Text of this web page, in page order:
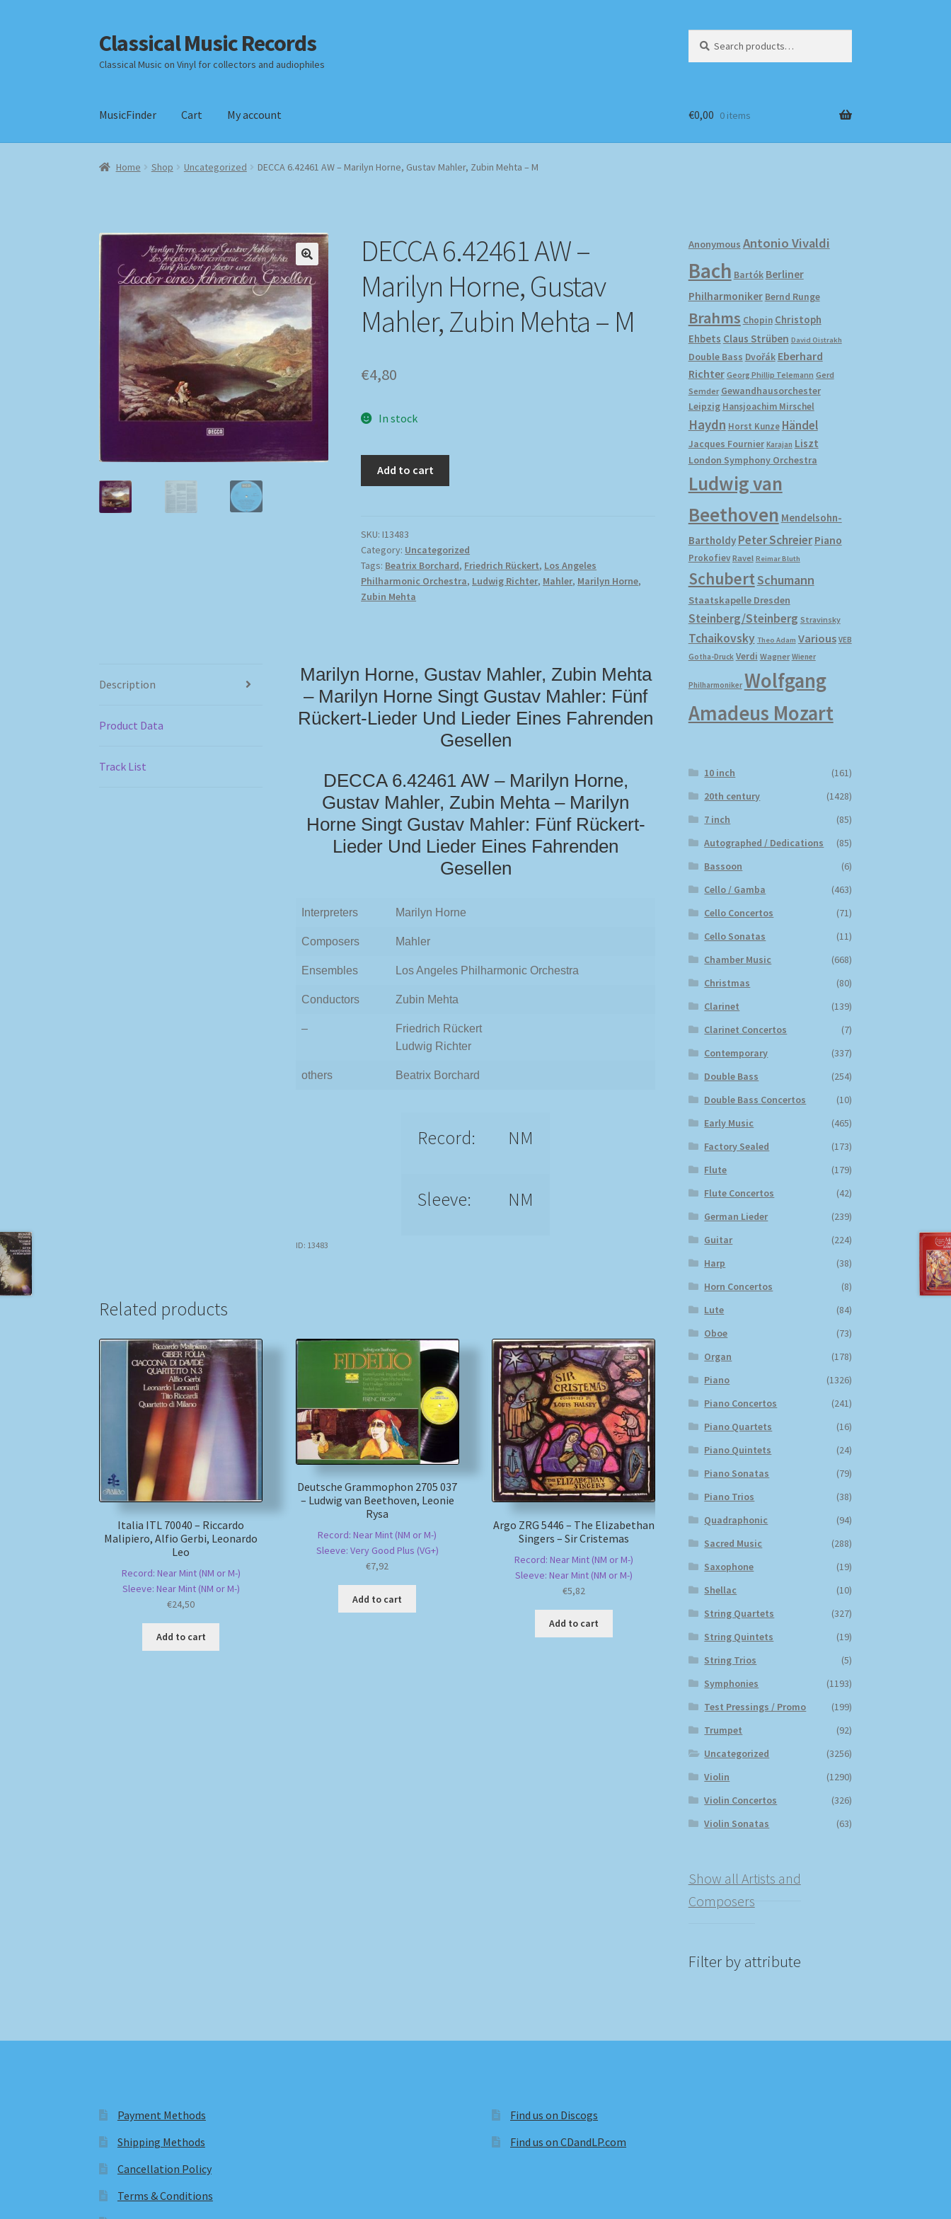
Skip
to
navigation
Skip
to
content
Classical Music Records
Classical Music on Vinyl for collectors and audiophiles
for:
MusicFinder Cart My account
Home Checkout Datenschutzerklärung Homepage Impressum MusicFinder My account
€0,00 0 items
Home Shop Uncategorized DECCA 6.42461 AW – Marilyn Horne, Gustav Mahler, Zubin Mehta – M
DECCA 6.42461 AW –
Marilyn Horne, Gustav
Mahler, Zubin Mehta – M
€4,80
In stock
Add to cart
SKU:I13483
Category: Uncategorized
Tags: Beatrix Borchard, Friedrich Rückert, Los Angeles
Philharmonic Orchestra, Ludwig Richter, Mahler, Marilyn Horne,
Zubin Mehta
Description
Product Data
Track List
Marilyn Horne, Gustav Mahler, Zubin Mehta
– Marilyn Horne Singt Gustav Mahler: Fünf
Rückert-Lieder Und Lieder Eines Fahrenden
Gesellen
DECCA 6.42461 AW – Marilyn Horne,
Gustav Mahler, Zubin Mehta – Marilyn
Horne Singt Gustav Mahler: Fünf Rückert-
Lieder Und Lieder Eines Fahrenden
Gesellen
Interpreters Marilyn Horne
Composers Mahler
Ensembles Los Angeles Philharmonic Orchestra
Conductors Zubin Mehta
–
Friedrich Rückert
Ludwig Richter
others Beatrix Borchard
Record: NM
Sleeve: NM
ID: 13483
Related products
Italia ITL 70040 – Riccardo
Malipiero, Alfio Gerbi, Leonardo
Leo
Record: Near Mint (NM or M-)
Sleeve: Near Mint (NM or M-)
€24,50
Add to cart
Deutsche Grammophon 2705 037
– Ludwig van Beethoven, Leonie
Rysa
Record: Near Mint (NM or M-)
Sleeve: Very Good Plus (VG+)
€7,92
Add to cart
Argo ZRG 5446 – The Elizabethan
Singers – Sir Cristemas
Record: Near Mint (NM or M-)
Sleeve: Near Mint (NM or M-)
€5,82
Add to cart
Anonymous Antonio Vivaldi
Bach Bartók Berliner
Philharmoniker Bernd Runge
Brahms Chopin Christoph
Ehbets Claus Strüben David Oistrakh
Double Bass Dvořák Eberhard
Richter Georg Phillip Telemann Gerd
Semder Gewandhausorchester
Leipzig Hansjoachim Mirschel
Haydn Horst Kunze Händel
Jacques Fournier Karajan Liszt
London Symphony Orchestra
Ludwig van
Beethoven Mendelsohn-
Bartholdy Peter Schreier Piano
Prokofiev Ravel Reimar Bluth
SchubertSchumann
Staatskapelle Dresden
Steinberg/Steinberg Stravinsky
Tchaikovsky Theo Adam Various VEB
Gotha-Druck Verdi Wagner Wiener
Philharmoniker Wolfgang
Amadeus Mozart
10 inch
(161)
20th century
(1428)
7 inch
(85)
Autographed / Dedications
(85)
Bassoon
(6)
Cello / Gamba
(463)
Cello Concertos
(71)
Cello Sonatas
(11)
Chamber Music
(668)
Christmas
(80)
Clarinet
(139)
Clarinet Concertos
(7)
Contemporary
(337)
Double Bass
(254)
Double Bass Concertos
(10)
Early Music
(465)
Factory Sealed
(173)
Flute
(179)
Flute Concertos
(42)
German Lieder
(239)
Guitar
(224)
Harp
(38)
Horn Concertos
(8)
Lute
(84)
Oboe
(73)
Organ
(178)
Piano
(1326)
Piano Concertos
(241)
Piano Quartets
(16)
Piano Quintets
(24)
Piano Sonatas
(79)
Piano Trios
(38)
Quadraphonic
(94)
Sacred Music
(288)
Saxophone
(19)
Shellac
(10)
String Quartets
(327)
String Quintets
(19)
String Trios
(5)
Symphonies
(1193)
Test Pressings / Promo
(199)
Trumpet
(92)
Uncategorized
(3256)
Violin
(1290)
Violin Concertos
(326)
Violin Sonatas
(63)
Show all Artists and
Composers
Filter by attribute
Payment Methods
Shipping Methods
Cancellation Policy
Terms & Conditions
Find us on Discogs
Find us on CDandLP.com